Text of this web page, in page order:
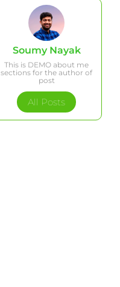
Soumy Nayak
This is DEMO about me
sections for the author of
post
All Posts